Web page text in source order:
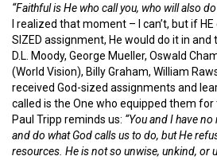
“Faithful is He who call you, who will also do
I realized that moment – I can’t, but if
SIZED assignment, He would do it in and
D.L. Moody, George Mueller, Oswald
(World Vision), Billy Graham, William
received God-sized assignments and
called is the One who equipped them for
Paul Tripp reminds us: “You and I have
and do what God calls us to do, but He
resources. He is not so unwise, unkind, or